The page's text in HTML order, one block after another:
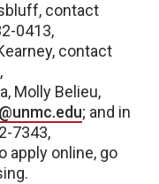
contact
0413,
contact
Molly Belieu,
; and in
7343,
apply online, go